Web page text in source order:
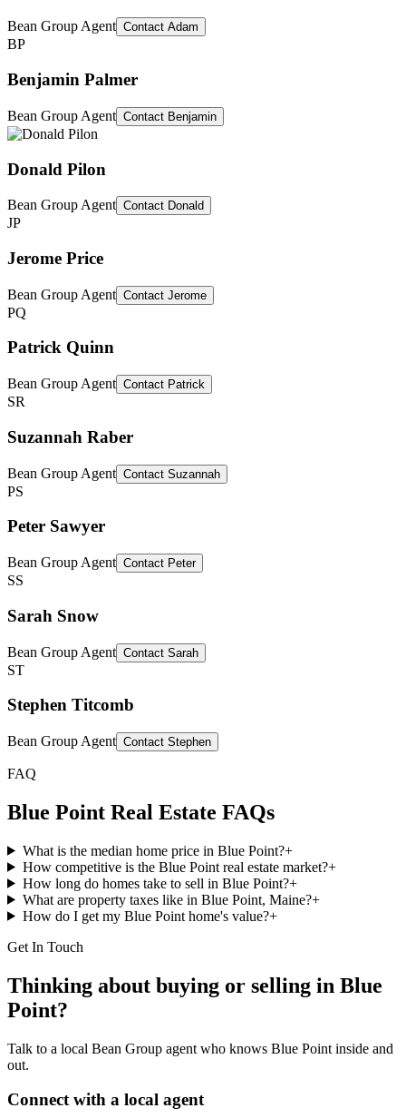
Bean Group Agent Contact Adam
BP
Benjamin Palmer
Bean Group Agent Contact Benjamin
Donald Pilon
Bean Group Agent Contact Donald
JP
Jerome Price
Bean Group Agent Contact Jerome
PQ
Patrick Quinn
Bean Group Agent Contact Patrick
SR
Suzannah Raber
Bean Group Agent Contact Suzannah
PS
Peter Sawyer
Bean Group Agent Contact Peter
SS
Sarah Snow
Bean Group Agent Contact Sarah
ST
Stephen Titcomb
Bean Group Agent Contact Stephen
FAQ
Blue Point Real Estate FAQs
What is the median home price in Blue Point?+
How competitive is the Blue Point real estate market?+
How long do homes take to sell in Blue Point?+
What are property taxes like in Blue Point, Maine?+
How do I get my Blue Point home's value?+
Get In Touch
Thinking about buying or selling in Blue
Point?
Talk to a local Bean Group agent who knows Blue Point inside and
out.
Connect with a local agent